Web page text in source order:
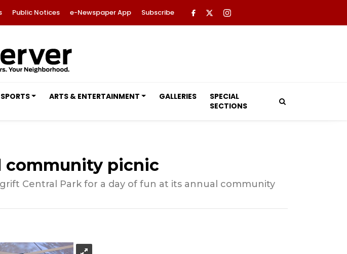
Public Notices e-Newspaper App Subscribe
SPORTS ARTS & ENTERTAINMENT GALLERIES
SPECIAL
SECTIONS
community picnic
Central Park for a day of fun at its annual community